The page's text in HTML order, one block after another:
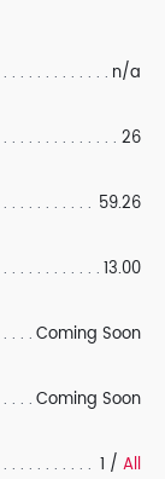
n/a
26
59.26
13.00
Coming Soon
Coming Soon
1 / All